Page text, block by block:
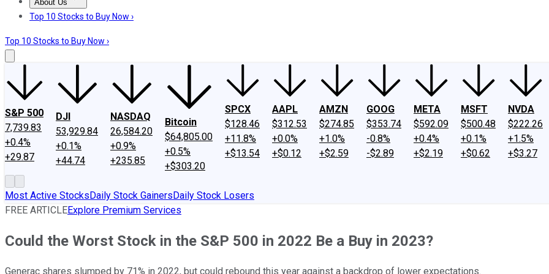
About Us
About UsContact UsInvesting Philosophy
Top 10 Stocks to Buy Now ›
Top 10 Stocks to Buy Now ›
S&P 500
7,739.83
+0.4%
+29.87
DJI
53,929.84
+0.1%
+44.74
NASDAQ
26,584.20
+0.9%
+235.85
Bitcoin
$64,805.00
+0.5%
+$303.20
SPCX
$128.46
+11.8%
+$13.54
AAPL
$312.53
+0.0%
+$0.12
AMZN
$274.85
+1.0%
+$2.59
GOOG
$353.74
-0.8%
-$2.89
META
$592.09
+0.4%
+$2.19
MSFT
$500.48
+0.1%
+$0.62
NVDA
$222.26
+1.5%
+$3.27
Most Active StocksDaily Stock GainersDaily Stock Losers
FREE ARTICLEExplore Premium Services
Could the Worst Stock in the S&P 500 in 2022 Be a Buy in 2023?
Generac shares slumped by 71% in 2022, but could rebound this year against a backdrop of lower expectations.